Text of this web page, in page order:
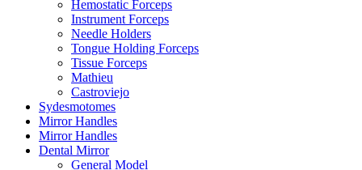
Hemostatic Forceps
Instrument Forceps
Needle Holders
Tongue Holding Forceps
Tissue Forceps
Mathieu
Castroviejo
Sydesmotomes
Mirror Handles
Mirror Handles
Dental Mirror
General Model